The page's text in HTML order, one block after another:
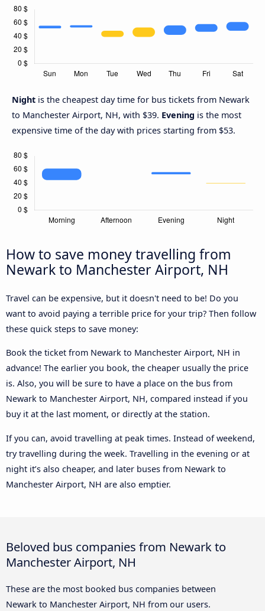
Night is the cheapest day time for bus tickets from Newark
to Manchester Airport, NH, with $39. Evening is the most
expensive time of the day with prices starting from $53.
How to save money travelling from
Newark to Manchester Airport, NH
Travel can be expensive, but it doesn't need to be! Do you
want to avoid paying a terrible price for your trip? Then follow
these quick steps to save money:
Book the ticket from Newark to Manchester Airport, NH in
advance! The earlier you book, the cheaper usually the price
is. Also, you will be sure to have a place on the bus from
Newark to Manchester Airport, NH, compared instead if you
buy it at the last moment, or directly at the station.
If you can, avoid travelling at peak times. Instead of weekend,
try travelling during the week. Travelling in the evening or at
night it’s also cheaper, and later buses from Newark to
Manchester Airport, NH are also emptier.
Beloved bus companies from Newark to
Manchester Airport, NH
These are the most booked bus companies between
Newark to Manchester Airport, NH from our users.